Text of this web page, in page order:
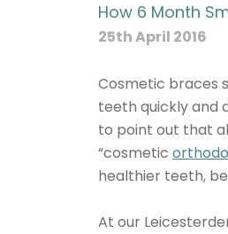
How 6 Month
25th April 2016
Cosmetic braces
teeth quickly and
to point out that
“cosmetic
healthier teeth,
At our